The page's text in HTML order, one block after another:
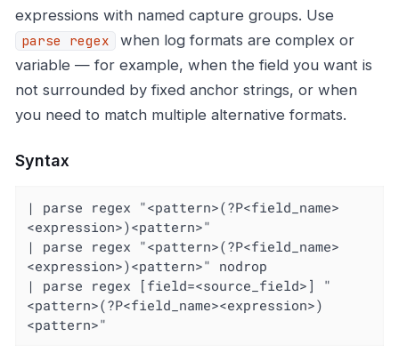
expressions with named capture groups. Use
parse regex
when log formats are complex or
variable — for example, when the field you want is
not surrounded by fixed anchor strings, or when
you need to match multiple alternative formats.
Syntax
| parse regex "<pattern>(?P<field_name>
<expression>)<pattern>"
| parse regex "<pattern>(?P<field_name>
<expression>)<pattern>" nodrop
| parse regex [field=<source_field>] "
<pattern>(?P<field_name><expression>)
<pattern>"